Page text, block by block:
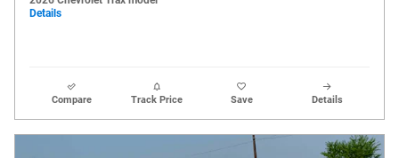
Details
Compare Track Price Save Details